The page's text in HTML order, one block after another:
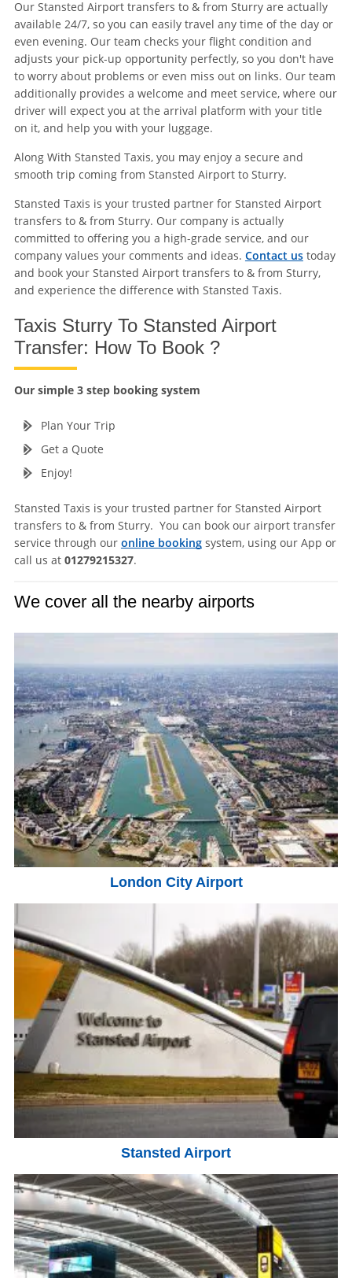
Our Stansted Airport transfers to & from Sturry are actually
available 24/7, so you can easily travel any time of the day or
even evening. Our team checks your flight condition and
adjusts your pick-up opportunity perfectly, so you don't have
to worry about problems or even miss out on links. Our team
additionally provides a welcome and meet service, where our
driver will expect you at the arrival platform with your title
on it, and help you with your luggage.
Along With Stansted Taxis, you may enjoy a secure and
smooth trip coming from Stansted Airport to Sturry.
Stansted Taxis is your trusted partner for Stansted Airport
transfers to & from Sturry. Our company is actually
committed to offering you a high-grade service, and our
company values your comments and ideas. Contact ustoday
and book your Stansted Airport transfers to & from Sturry,
and experience the difference with Stansted Taxis.
Taxis Sturry To Stansted Airport
Transfer: How To Book ?
Our simple 3 step booking system
Plan Your Trip
Get a Quote
Enjoy!
Stansted Taxis is your trusted partner for Stansted Airport
transfers to & from Sturry. You can book our airport transfer
service through our online bookingsystem, using our App or
call us at 01279215327.
We cover all the nearby airports
London City Airport
Stansted Airport